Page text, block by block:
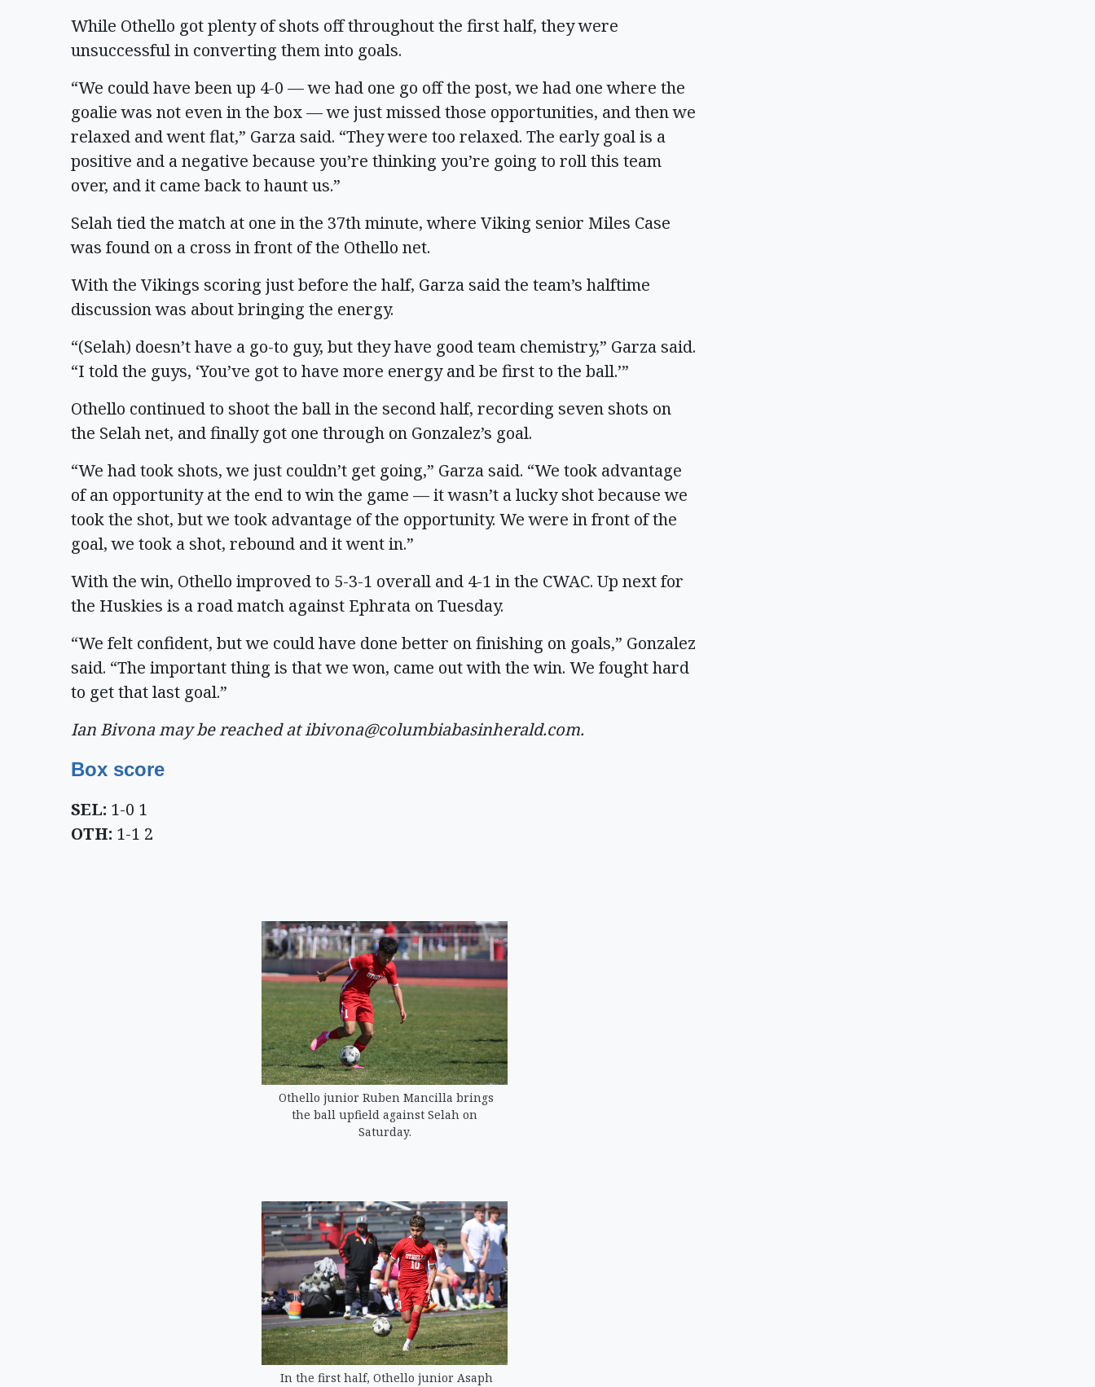
While Othello got plenty of shots off throughout the first half, they were
unsuccessful in converting them into goals.
“We could have been up 4-0 — we had one go off the post, we had one where the
goalie was not even in the box — we just missed those opportunities, and then we
relaxed and went flat,” Garza said. “They were too relaxed. The early goal is a
positive and a negative because you’re thinking you’re going to roll this team
over, and it came back to haunt us.”
Selah tied the match at one in the 37th minute, where Viking senior Miles Case
was found on a cross in front of the Othello net.
With the Vikings scoring just before the half, Garza said the team’s halftime
discussion was about bringing the energy.
“(Selah) doesn’t have a go-to guy, but they have good team chemistry,” Garza said.
“I told the guys, ‘You’ve got to have more energy and be first to the ball.’”
Othello continued to shoot the ball in the second half, recording seven shots on
the Selah net, and finally got one through on Gonzalez’s goal.
“We had took shots, we just couldn’t get going,” Garza said. “We took advantage
of an opportunity at the end to win the game — it wasn’t a lucky shot because we
took the shot, but we took advantage of the opportunity. We were in front of the
goal, we took a shot, rebound and it went in.”
With the win, Othello improved to 5-3-1 overall and 4-1 in the CWAC. Up next for
the Huskies is a road match against Ephrata on Tuesday.
“We felt confident, but we could have done better on finishing on goals,” Gonzalez
said. “The important thing is that we won, came out with the win. We fought hard
to get that last goal.”
Ian Bivona may be reached atibivona@columbiabasinherald.com.
Box score
SEL: 1-0 1
OTH: 1-1 2
Othello junior Ruben Mancilla brings
the ball upfield against Selah on
Saturday.
In the first half, Othello junior Asaph